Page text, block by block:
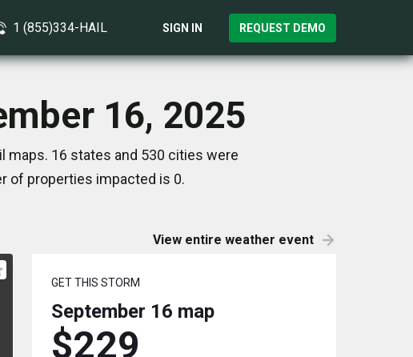
1 (855)334-HAIL SIGN IN REQUEST DEMO
16, 2025
maps. 16 states and 530 cities were
of properties impacted is 0.
View entire weather event
GET THIS STORM
September 16 map
$229